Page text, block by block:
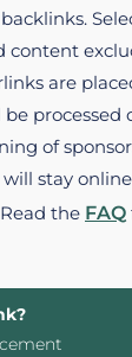
content
are
processed
of
stay
the FAQ